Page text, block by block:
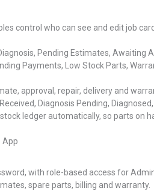
control who can see and edit job
Pending Estimates, Awaiting
Payments, Low Stock Parts,
approval, repair, delivery and
Diagnosis Pending,
ledger automatically, so parts on
App
with role-based access for
spare parts, billing and warranty.